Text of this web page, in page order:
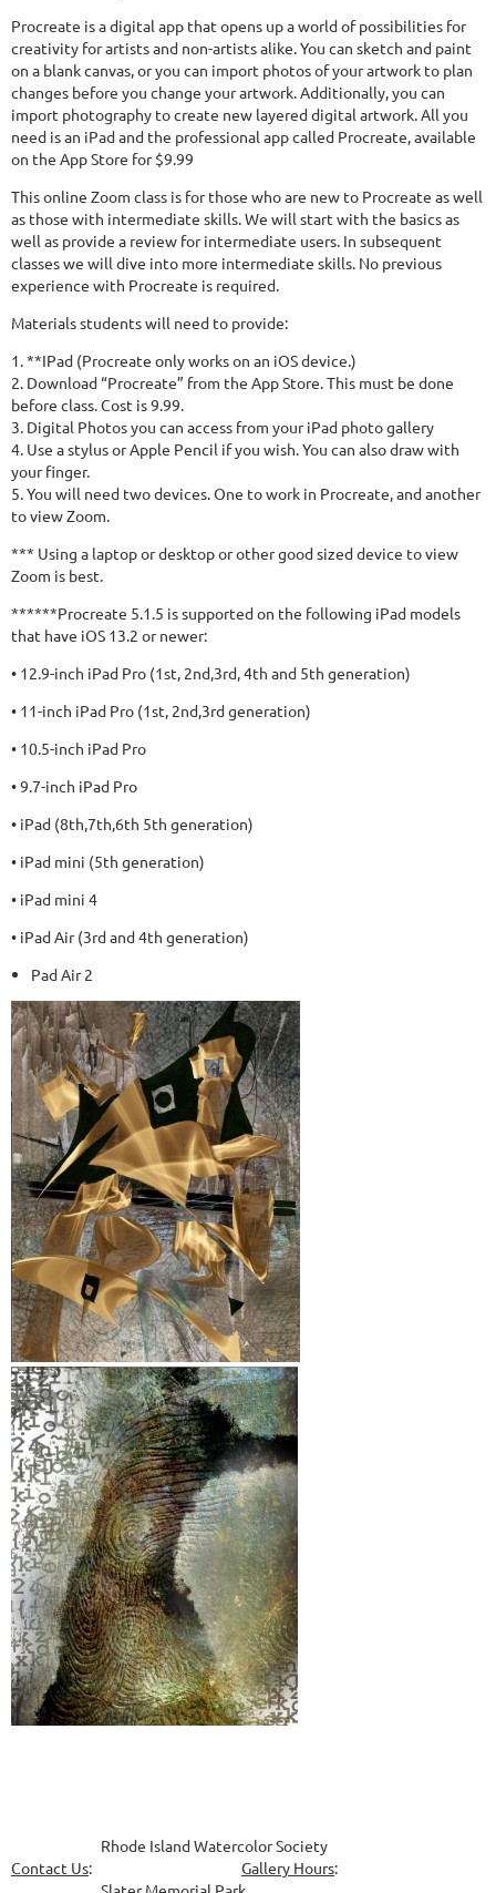
Procreate is a digital app that opens up a world of possibilities for
creativity for artists and non-artists alike. You can sketch and paint
on a blank canvas, or you can import photos of your artwork to plan
changes before you change your artwork. Additionally, you can
import photography to create new layered digital artwork. All you
need is an iPad and the professional app called Procreate, available
on the App Store for $9.99
This online Zoom class is for those who are new to Procreate as well
as those with intermediate skills. We will start with the basics as
well as provide a review for intermediate users. In subsequent
classes we will dive into more intermediate skills. No previous
experience with Procreate is required.
Materials students will need to provide:
1. **IPad (Procreate only works on an iOS device.)
2. Download “Procreate” from the App Store. This must be done
before class. Cost is 9.99.
3. Digital Photos you can access from your iPad photo gallery
4. Use a stylus or Apple Pencil if you wish. You can also draw with
your finger.
5. You will need two devices. One to work in Procreate, and another
to view Zoom.
*** Using a laptop or desktop or other good sized device to view
Zoom is best.
******Procreate 5.1.5 is supported on the following iPad models
that have iOS 13.2 or newer:
• 12.9-inch iPad Pro (1st, 2nd,3rd, 4th and 5th generation)
• 11-inch iPad Pro (1st, 2nd,3rd generation)
• 10.5-inch iPad Pro
• 9.7-inch iPad Pro
• iPad (8th,7th,6th 5th generation)
• iPad mini (5th generation)
• iPad mini 4
• iPad Air (3rd and 4th generation)
Pad Air 2
Rhode Island Watercolor Society
Contact Us: Gallery Hours: